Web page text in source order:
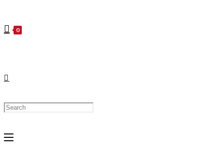
0
Toggle